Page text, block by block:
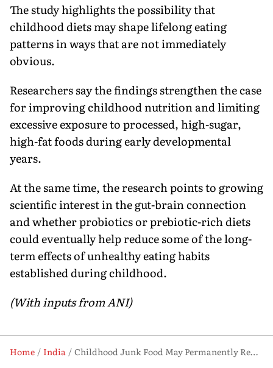
The study highlights the possibility that
childhood diets may shape lifelong eating
patterns in ways that are not immediately
obvious.
Researchers say the findings strengthen the case
for improving childhood nutrition and limiting
excessive exposure to processed, high-sugar,
high-fat foods during early developmental
years.
At the same time, the research points to growing
scientific interest in the gut-brain connection
and whether probiotics or prebiotic-rich diets
could eventually help reduce some of the long-
term effects of unhealthy eating habits
established during childhood.
(With inputs from ANI)
Home India
Childhood Junk Food May Permanently Rewire the Brain, Study Finds